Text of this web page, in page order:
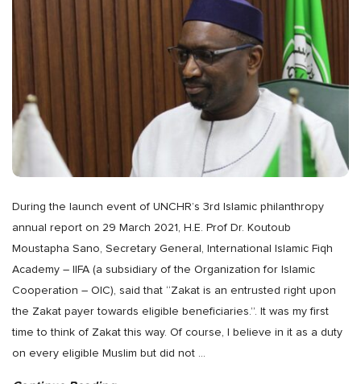
During the launch event of UNCHR’s 3rd Islamic philanthropy
annual report on 29 March 2021, H.E. Prof Dr. Koutoub
Moustapha Sano, Secretary General, International Islamic Fiqh
Academy – IIFA (a subsidiary of the Organization for Islamic
Cooperation – OIC), said that “Zakat is an entrusted right upon
the Zakat payer towards eligible beneficiaries.”. It was my first
time to think of Zakat this way. Of course, I believe in it as a duty
on every eligible Muslim but did not …